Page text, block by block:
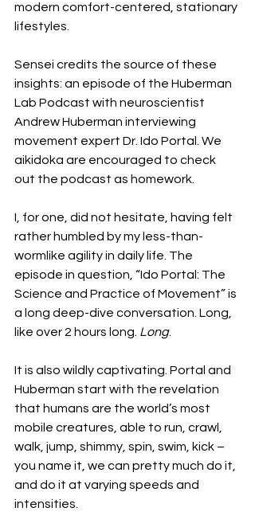
modern comfort-centered, stationary
lifestyles.
Sensei credits the source of these
insights: an episode of the Huberman
Lab Podcast with neuroscientist
Andrew Huberman interviewing
movement expert Dr. Ido Portal. We
aikidoka are encouraged to check
out the podcast as homework.
I, for one, did not hesitate, having felt
rather humbled by my less-than-
wormlike agility in daily life. The
episode in question, “Ido Portal: The
Science and Practice of Movement” is
a long deep-dive conversation. Long,
like over 2 hours long. Long.
It is also wildly captivating. Portal and
Huberman start with the revelation
that humans are the world’s most
mobile creatures, able to run, crawl,
walk, jump, shimmy, spin, swim, kick –
you name it, we can pretty much do it,
and do it at varying speeds and
intensities.